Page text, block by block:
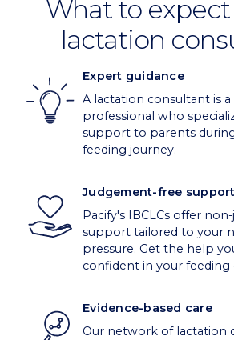
What to
lactation
Expert guidance
A lactation consultant is a
professional who
support to parents
feeding journey.
Judgement-free support
Pacify's IBCLCs offer
support tailored to your
pressure. Get the help
confident in your feeding
Evidence-based care
Our network of lactation